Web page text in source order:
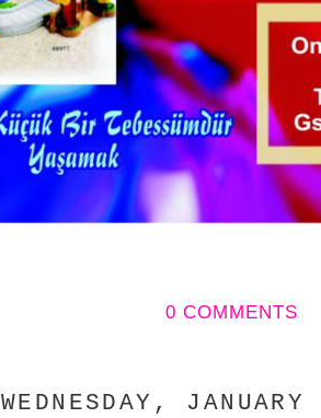
0 COMMENTS
WEDNESDAY,